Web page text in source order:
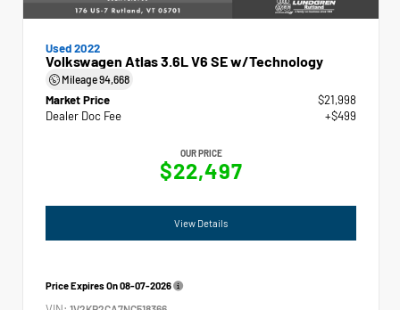
Used 2022
Volkswagen Atlas 3.6L V6 SE w/Technology
Mileage94,668
Market Price
$21,998
Dealer Doc Fee
+$499
OUR PRICE
$22,497
View Details
Price Expires On08-07-2026